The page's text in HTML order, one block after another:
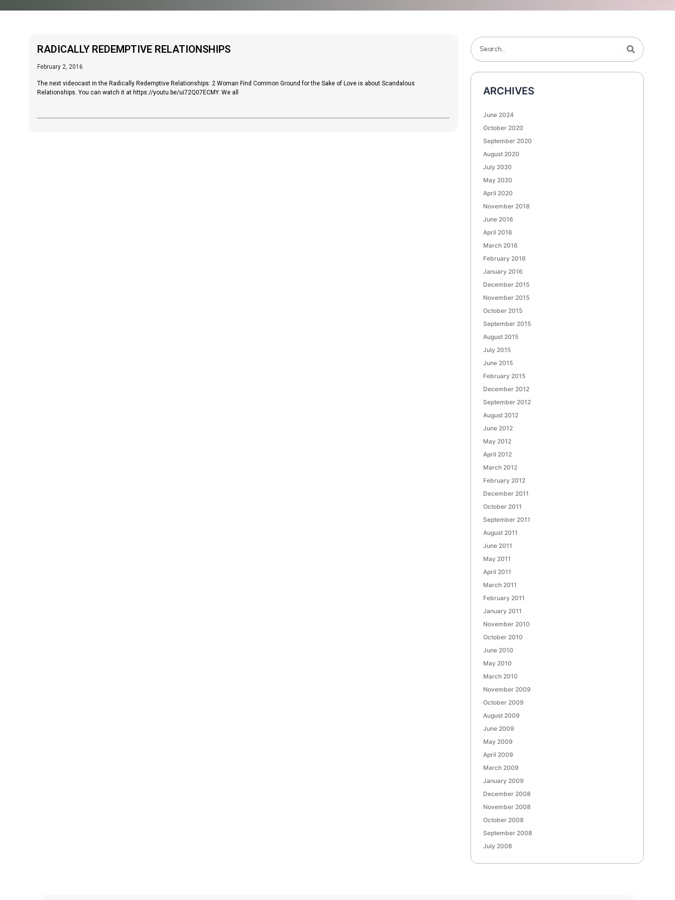
RADICALLY REDEMPTIVE RELATIONSHIPS
February 2, 2016
The next videocast in the Radically Redemptive Relationships: 2 Woman Find Common Ground for the Sake of Love is about Scandalous
Relationships. You can watch it at https://youtu.be/ui72Q07ECMY. We all
Search
ARCHIVES
June 2024
October 2020
September 2020
August 2020
July 2020
May 2020
April 2020
November 2018
June 2016
April 2016
March 2016
February 2016
January 2016
December 2015
November 2015
October 2015
September 2015
August 2015
July 2015
June 2015
February 2015
December 2012
September 2012
August 2012
June 2012
May 2012
April 2012
March 2012
February 2012
December 2011
October 2011
September 2011
August 2011
June 2011
May 2011
April 2011
March 2011
February 2011
January 2011
November 2010
October 2010
June 2010
May 2010
March 2010
November 2009
October 2009
August 2009
June 2009
May 2009
April 2009
March 2009
January 2009
December 2008
November 2008
October 2008
September 2008
July 2008